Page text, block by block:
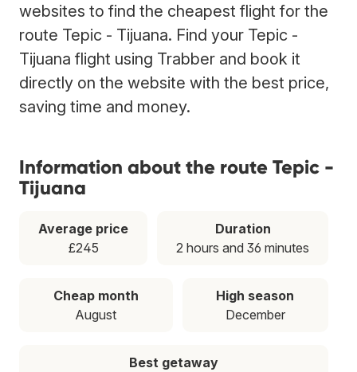
websites to find the cheapest flight for the
route Tepic - Tijuana. Find your Tepic -
Tijuana flight using Trabber and book it
directly on the website with the best price,
saving time and money.
Information about the route Tepic -
Tijuana
Average price
£245
Duration
2 hours and 36 minutes
Cheap month
August
High season
December
Best getaway